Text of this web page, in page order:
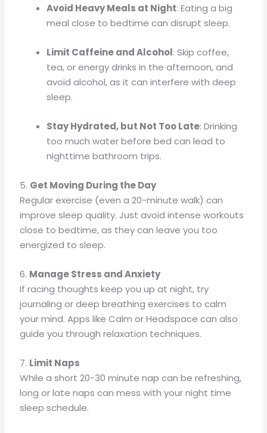
Avoid Heavy Meals at Night: Eating a big
meal close to bedtime can disrupt sleep.
Limit Caffeine and Alcohol: Skip coffee,
tea, or energy drinks in the afternoon, and
avoid alcohol, as it can interfere with deep
sleep.
Stay Hydrated, but Not Too Late: Drinking
too much water before bed can lead to
nighttime bathroom trips.
5. Get Moving During the Day
Regular exercise (even a 20-minute walk) can
improve sleep quality. Just avoid intense workouts
close to bedtime, as they can leave you too
energized to sleep.
6. Manage Stress and Anxiety
If racing thoughts keep you up at night, try
journaling or deep breathing exercises to calm
your mind. Apps like Calm or Headspace can also
guide you through relaxation techniques.
7. Limit Naps
While a short 20-30 minute nap can be refreshing,
long or late naps can mess with your night time
sleep schedule.